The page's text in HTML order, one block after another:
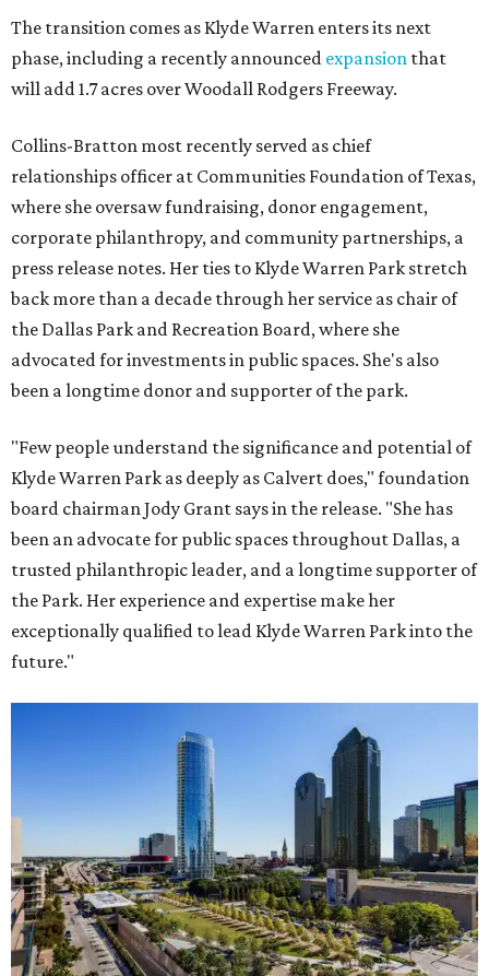
The transition comes as Klyde Warren enters its next
phase, including a recently announced expansion that
will add 1.7 acres over Woodall Rodgers Freeway.
Collins-Bratton most recently served as chief
relationships officer at Communities Foundation of Texas,
where she oversaw fundraising, donor engagement,
corporate philanthropy, and community partnerships, a
press release notes. Her ties to Klyde Warren Park stretch
back more than a decade through her service as chair of
the Dallas Park and Recreation Board, where she
advocated for investments in public spaces. She's also
been a longtime donor and supporter of the park.
"Few people understand the significance and potential of
Klyde Warren Park as deeply as Calvert does," foundation
board chairman Jody Grant says in the release. "She has
been an advocate for public spaces throughout Dallas, a
trusted philanthropic leader, and a longtime supporter of
the Park. Her experience and expertise make her
exceptionally qualified to lead Klyde Warren Park into the
future."